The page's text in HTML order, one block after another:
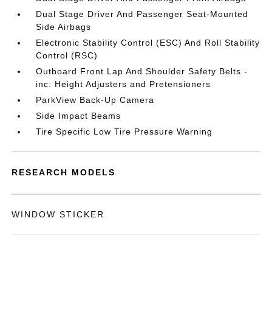
Dual Stage Driver And Passenger Seat-Mounted
Side Airbags
Electronic Stability Control (ESC) And Roll Stability
Control (RSC)
Outboard Front Lap And Shoulder Safety Belts -
inc: Height Adjusters and Pretensioners
ParkView Back-Up Camera
Side Impact Beams
Tire Specific Low Tire Pressure Warning
RESEARCH MODELS
WINDOW STICKER